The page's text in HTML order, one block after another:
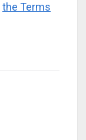
the Terms